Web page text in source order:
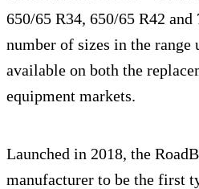
650/65 R34, 650/65 R42
number of sizes in the range
available on both the
equipment markets.
Launched in 2018, the
manufacturer to be the first